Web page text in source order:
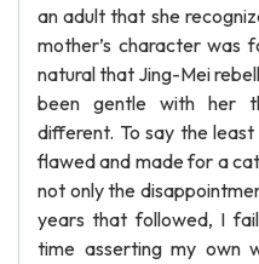
an adult that she
mother’s character was
natural that Jing-Mei
been gentle with her
different. To say the
flawed and made for a
not only the
years that followed, I
time asserting my own